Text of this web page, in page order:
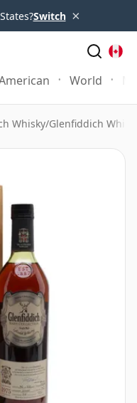
Switch ×
World
Whisky/Glenfiddich